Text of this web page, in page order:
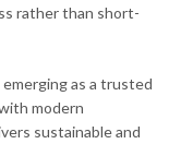
rather than short-
emerging as a trusted
modern
sustainable and